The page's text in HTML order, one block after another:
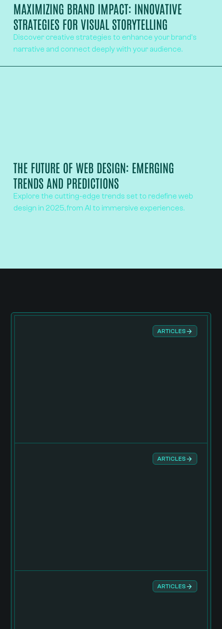
MAXIMIZING BRAND IMPACT: INNOVATIVE
STRATEGIES FOR VISUAL STORYTELLING
Discover creative strategies to enhance your brand's
narrative and connect deeply with your audience.
THE FUTURE OF WEB DESIGN: EMERGING
TRENDS AND PREDICTIONS
Explore the cutting-edge trends set to redefine web
design in 2025, from AI to immersive experiences.
ARTICLES
ARTICLES
ARTICLES